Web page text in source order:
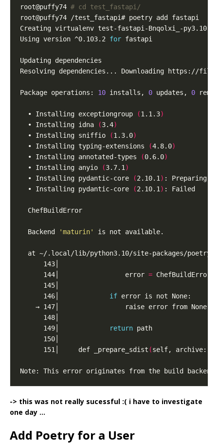
root@puffy74 # cd
Using version ^0.103.2 for
Resolving dependencies... Downloading https://
Package operations: 10 installs, 0 updates, 0
  • Installing exceptiongroup
(1.1.3)
  • Installing idna
(3.4)
  • Installing sniffio
(1.3.0)
  • Installing typing-extensions
(4.8.0)
  • Installing annotated-types
(0.6.0)
  • Installing anyio
(3.7.1 )
  • Installing pydantic-core
(2.10.1 )
  • Installing pydantic-core
(2.10.1 )
  Backend
'maturin'
      144│                 error
= ChefBuildError
      146│
if
      149│
return
      151│     def _prepare_sdist
(self, archive:
Note: This error originates from the build
-> this was not really sucessful :( i have to investigate
one day …
Add Poetry for a User